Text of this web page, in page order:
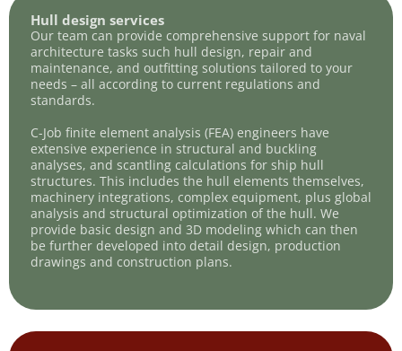
Hull design services
Our team can provide comprehensive support for naval
architecture tasks such hull design, repair and
maintenance, and outfitting solutions tailored to your
needs – all according to current regulations and
standards.
C-Job finite element analysis (FEA) engineers have
extensive experience in structural and buckling
analyses, and scantling calculations for ship hull
structures. This includes the hull elements themselves,
machinery integrations, complex equipment, plus global
analysis and structural optimization of the hull. We
provide basic design and 3D modeling which can then
be further developed into detail design, production
drawings and construction plans.